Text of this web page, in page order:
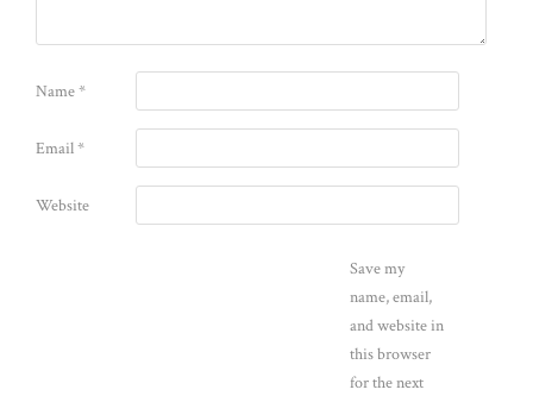
Name*
Email*
Website
Save my
name, email,
and website in
this browser
for the next